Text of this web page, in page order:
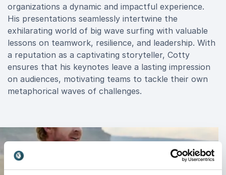
organizations a dynamic and impactful experience.
His presentations seamlessly intertwine the
exhilarating world of big wave surfing with valuable
lessons on teamwork, resilience, and leadership. With
a reputation as a captivating storyteller, Cotty
ensures that his keynotes leave a lasting impression
on audiences, motivating teams to tackle their own
metaphorical waves of challenges.